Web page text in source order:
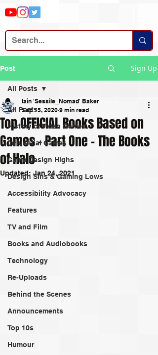
Post Sign Up
All Posts
History of Video Games
Influential Games
Game Design Highs
Design Sins & Gaming Lows
Accessibility Advocacy
Features
TV and Film
Books and Audiobooks
Technology
Re-Uploads
Behind the Scenes
Announcements
Top 10s
Humour
All Posts
Top OFFICIAL Books Based on
Games – Part One – The Books
of Halo
Iain 'Sessile_Nomad' Baker
Sep 15, 2020 9 min read
Updated: Jan 24, 2021